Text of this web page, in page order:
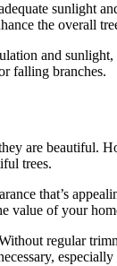
sunlight
the overall
and
falling branches.
are beautiful.
trees.
that’s
value of your
regular